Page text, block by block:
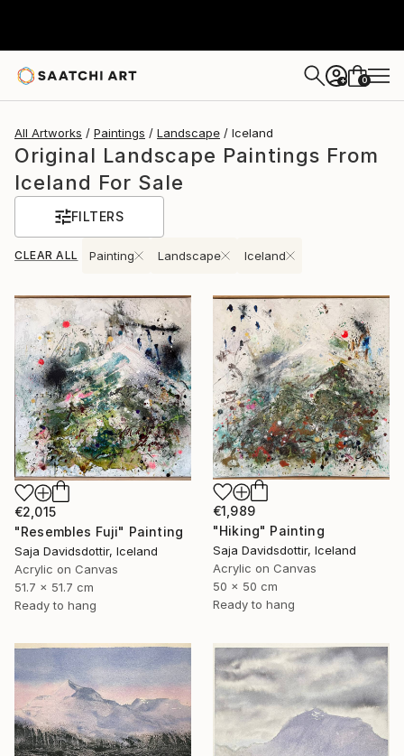
+ 0
All Artworks Paintings Landscape Iceland
Original Landscape Paintings From
Iceland For Sale
FILTERS
CLEAR ALL Painting Landscape Iceland
€2,015
"Resembles Fuji" Painting
Saja Davidsdottir, Iceland
Acrylic on Canvas
51.7 x 51.7 cm
Ready to hang
€1,989
"Hiking" Painting
Saja Davidsdottir, Iceland
Acrylic on Canvas
50 x 50 cm
Ready to hang